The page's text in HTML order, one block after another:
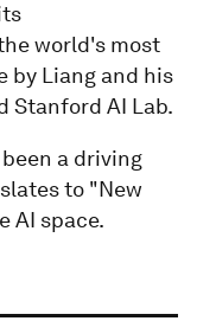
world's most
by Liang and his
Stanford AI Lab.
a driving
to "New
AI space.